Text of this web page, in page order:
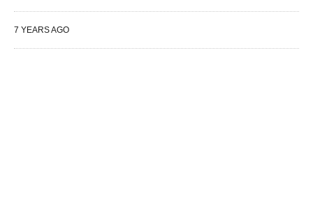
7 YEARS AGO